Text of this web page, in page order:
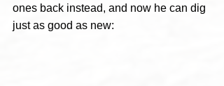
ones back instead, and now he can dig
just as good as new: